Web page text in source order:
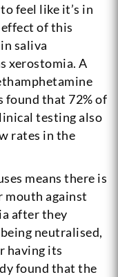
feel like it’s in
of this
saliva
xerostomia. A
found that 72% of
testing also
rates in the
means there is
mouth against
after they
neutralised,
having its
found that the